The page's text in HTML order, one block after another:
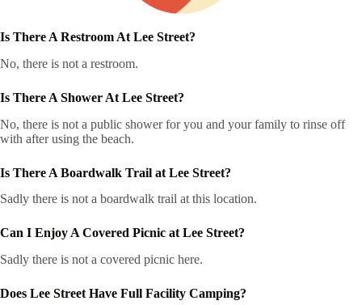
Is There A Restroom At Lee Street?
No, there is not a restroom.
Is There A Shower At Lee Street?
No, there is not a public shower for you and your family to rinse off
with after using the beach.
Is There A Boardwalk Trail at Lee Street?
Sadly there is not a boardwalk trail at this location.
Can I Enjoy A Covered Picnic at Lee Street?
Sadly there is not a covered picnic here.
Does Lee Street Have Full Facility Camping?